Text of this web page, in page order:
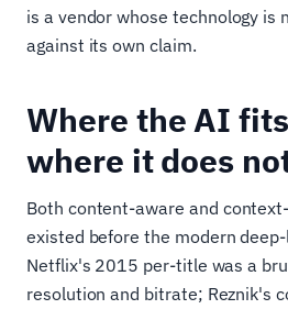
is a vendor whose technology is
against its own claim.
Where the AI
where it does
Both content-aware and
existed before the modern
Netflix's 2015 per-title was a
resolution and bitrate; Reznik's